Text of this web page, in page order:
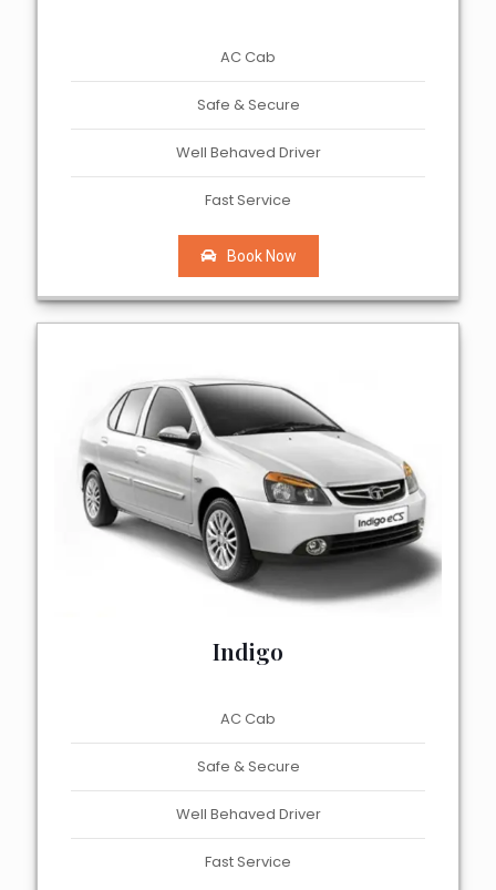
AC Cab
Safe & Secure
Well Behaved Driver
Fast Service
Book Now
Indigo
AC Cab
Safe & Secure
Well Behaved Driver
Fast Service